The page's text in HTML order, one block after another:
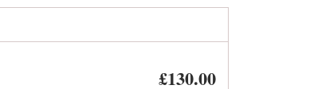
£130.00